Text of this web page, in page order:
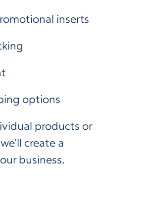
inserts
options
products or
create a
business.